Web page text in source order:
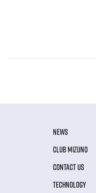
NEWS
CLUB MIZUNO
CONTACT US
TECHNOLOGY